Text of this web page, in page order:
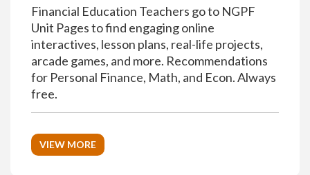
Financial Education Teachers go to NGPF
Unit Pages to find engaging online
interactives, lesson plans, real-life projects,
arcade games, and more. Recommendations
for Personal Finance, Math, and Econ. Always
free.
VIEW MORE